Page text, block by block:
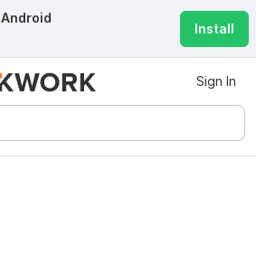
Android
Install
Sign In